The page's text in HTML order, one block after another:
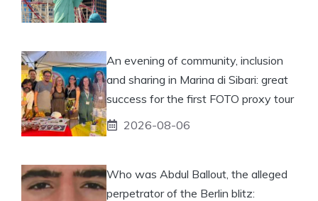
An evening of community, inclusion
and sharing in Marina di Sibari: great
success for the first FOTO proxy tour
2026-08-06
Who was Abdul Ballout, the alleged
perpetrator of the Berlin blitz: